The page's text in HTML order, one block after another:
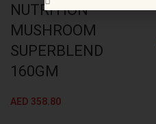
NUTRITION
MUSHROOM
SUPERBLEND
160GM
AED 358.80